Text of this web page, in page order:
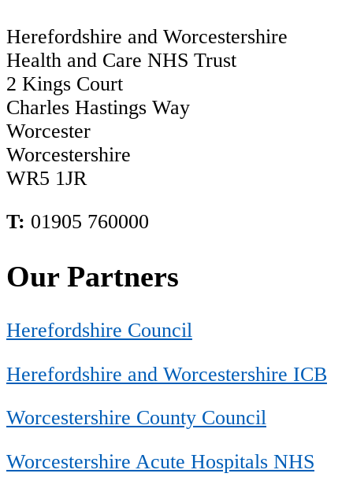
Herefordshire and Worcestershire
Health and Care NHS Trust
2 Kings Court
Charles Hastings Way
Worcester
Worcestershire
WR5 1JR
T: 01905 760000
Our Partners
Herefordshire Council
Herefordshire and Worcestershire ICB
Worcestershire County Council
Worcestershire Acute Hospitals NHS